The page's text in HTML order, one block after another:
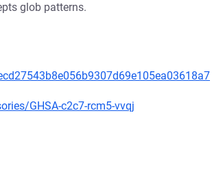
glob patterns.
GHSA-c2c7-rcm5-vvqj